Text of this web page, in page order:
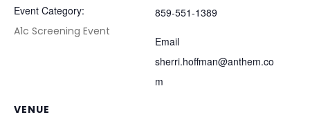
Event Category:
A1c Screening Event
VENUE
859-551-1389
Email
sherri.hoffman@anthem.co
m